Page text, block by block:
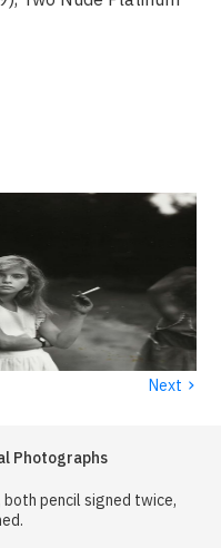
Next ›
Photographs
both pencil signed twice,